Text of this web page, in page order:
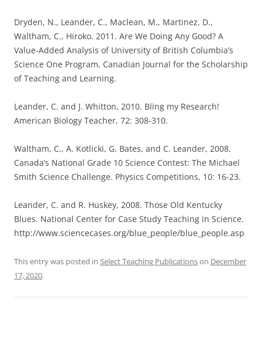
Dryden, N., Leander, C., Maclean, M., Martinez, D.,
Waltham, C., Hiroko. 2011. Are We Doing Any Good? A
Value-Added Analysis of University of British Columbia’s
Science One Program, Canadian Journal for the Scholarship
of Teaching and Learning.
Leander, C. and J. Whitton, 2010. Bling my Research!
American Biology Teacher, 72: 308-310.
Waltham, C., A. Kotlicki, G. Bates, and C. Leander, 2008.
Canada’s National Grade 10 Science Contest: The Michael
Smith Science Challenge. Physics Competitions, 10: 16-23.
Leander, C. and R. Huskey, 2008. Those Old Kentucky
Blues. National Center for Case Study Teaching in Science.
http://www.sciencecases.org/blue_people/blue_people.asp
This entry was posted in Select Teaching Publicationson December
17, 2020.